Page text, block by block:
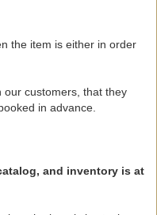
the item is either in order
our customers, that they
in advance
, and inventory is at